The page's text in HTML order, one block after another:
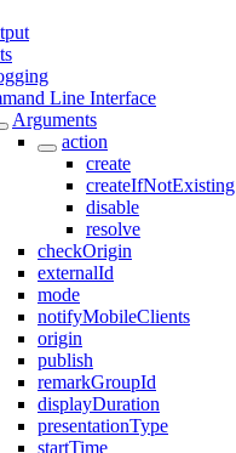
Line Interface
Arguments
action
create
createIfNotExisting
disable
resolve
checkOrigin
externalId
mode
notifyMobileClients
origin
publish
remarkGroupId
displayDuration
presentationType
startTime